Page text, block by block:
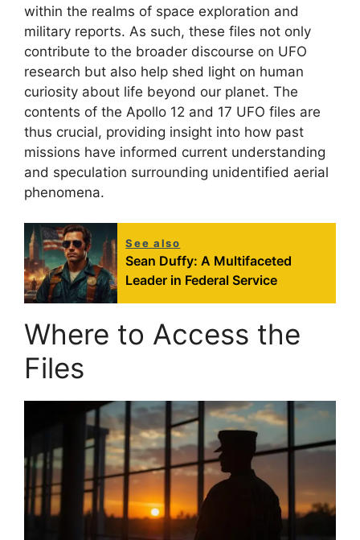
within the realms of space exploration and
military reports. As such, these files not only
contribute to the broader discourse on UFO
research but also help shed light on human
curiosity about life beyond our planet. The
contents of the Apollo 12 and 17 UFO files are
thus crucial, providing insight into how past
missions have informed current understanding
and speculation surrounding unidentified aerial
phenomena.
See also
Sean Duffy: A Multifaceted
Leader in Federal Service
Where to Access the
Files